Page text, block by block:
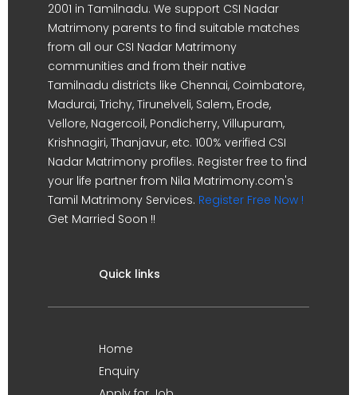
2001 in Tamilnadu. We support CSI Nadar
Matrimony parents to find suitable matches
from all our CSI Nadar Matrimony
communities and from their native
Tamilnadu districts like Chennai, Coimbatore,
Madurai, Trichy, Tirunelveli, Salem, Erode,
Vellore, Nagercoil, Pondicherry, Villupuram,
Krishnagiri, Thanjavur, etc. 100% verified CSI
Nadar Matrimony profiles. Register free to find
your life partner from Nila Matrimony.com's
Tamil Matrimony Services. Register Free Now !
Get Married Soon !!
Quick links
Home
Enquiry